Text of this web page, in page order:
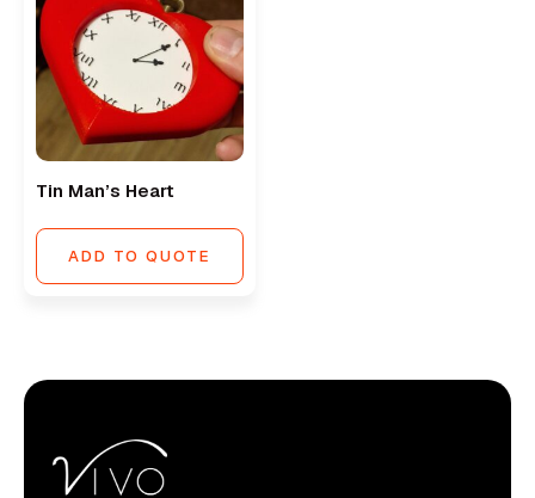
Tin Man’s Heart
ADD TO QUOTE